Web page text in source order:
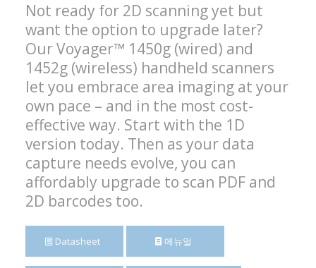
Not ready for 2D scanning yet but
want the option to upgrade later?
Our Voyager™ 1450g (wired) and
1452g (wireless) handheld scanners
let you embrace area imaging at your
own pace – and in the most cost-
effective way. Start with the 1D
version today. Then as your data
capture needs evolve, you can
affordably upgrade to scan PDF and
2D barcodes too.
Datasheet 메뉴얼